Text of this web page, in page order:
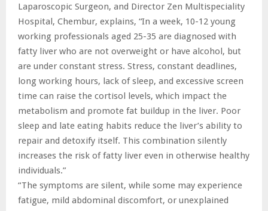
Laparoscopic Surgeon, and Director Zen Multispeciality
Hospital, Chembur, explains, “In a week, 10-12 young
working professionals aged 25-35 are diagnosed with
fatty liver who are not overweight or have alcohol, but
are under constant stress. Stress, constant deadlines,
long working hours, lack of sleep, and excessive screen
time can raise the cortisol levels, which impact the
metabolism and promote fat buildup in the liver. Poor
sleep and late eating habits reduce the liver’s ability to
repair and detoxify itself. This combination silently
increases the risk of fatty liver even in otherwise healthy
individuals.”
“The symptoms are silent, while some may experience
fatigue, mild abdominal discomfort, or unexplained